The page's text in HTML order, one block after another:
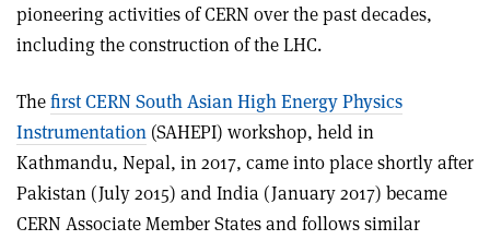
pioneering activities of CERN over the past decades,
including the construction of the LHC.
Thefirst CERN South Asian High Energy Physics
Instrumentation (SAHEPI) workshop, held in
Kathmandu, Nepal, in 2017, came into place shortly after
Pakistan (July 2015) and India (January 2017) became
CERN Associate Member States and follows similar